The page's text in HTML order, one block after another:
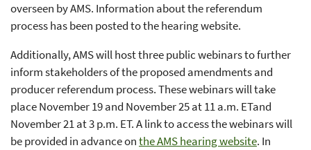
overseen by AMS. Information about the referendum
process has been posted to the hearing website.
Additionally, AMS will host three public webinars to further
inform stakeholders of the proposed amendments and
producer referendum process. These webinars will take
place November 19 and November 25 at 11 a.m. ETand
November 21 at 3 p.m. ET. A link to access the webinars will
be provided in advance onthe AMS hearing website. In